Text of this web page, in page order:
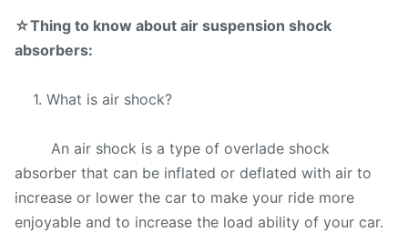
☆Thing to know about air suspension shock
absorbers:
1. What is air shock?
An air shock is a type of overlade shock
absorber that can be inflated or deflated with air to
increase or lower the car to make your ride more
enjoyable and to increase the load ability of your car.